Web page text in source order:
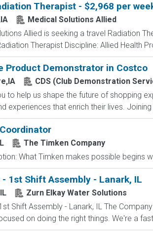
Therapist - $2,968 per
Medical Solutions Allied
Allied is seeking a travel Radiation
Therapist Discipline: Allied Health
Product Demonstrator in Costco
CDS (Club Demonstration
to help us shape the future of shopping
experiences that enrich their lives.
The Timken Company
What Timken makes possible begins
1st Shift Assembly - Lanark, IL
Zurn Elkay Water Solutions
Shift Assembly - Lanark, IL The
on doing the right things. We're a